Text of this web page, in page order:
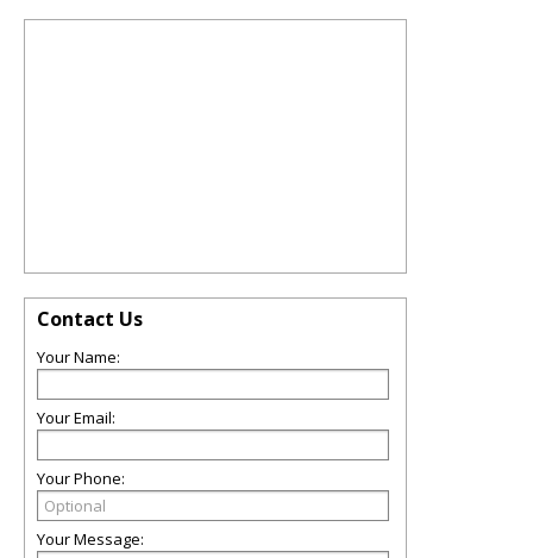
Contact Us
Your Name:
Your Email:
Your Phone:
Your Message: